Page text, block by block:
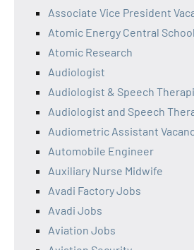
Associate Vice President
Atomic Energy Central
Atomic Research
Audiologist
Audiologist & Speech
Audiologist and Speech
Audiometric Assistant
Automobile Engineer
Auxiliary Nurse Midwife
Avadi Factory Jobs
Avadi Jobs
Aviation Jobs